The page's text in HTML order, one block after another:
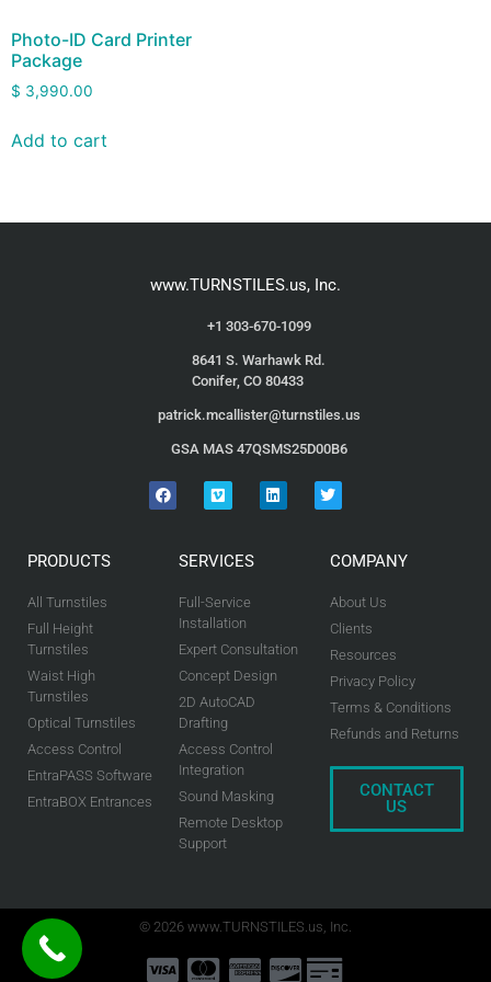
Photo-ID Card Printer
Package
$ 3,990.00
Add to cart
www.TURNSTILES.us, Inc.
+1 303-670-1099
8641 S. Warhawk Rd.
Conifer, CO 80433
patrick.mcallister@turnstiles.us
GSA MAS 47QSMS25D00B6
PRODUCTS
All Turnstiles
Full Height
Turnstiles
Waist High
Turnstiles
Optical Turnstiles
Access Control
EntraPASS Software
EntraBOX Entrances
SERVICES
Full-Service
Installation
Expert Consultation
Concept Design
2D AutoCAD
Drafting
Access Control
Integration
Sound Masking
Remote Desktop
Support
COMPANY
About Us
Clients
Resources
Privacy Policy
Terms & Conditions
Refunds and Returns
CONTACT
US
© 2026 www.TURNSTILES.us, Inc.